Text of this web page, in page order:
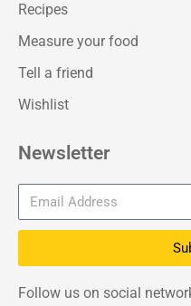
Recipes
Measure your food
Tell a friend
Wishlist
Newsletter
Follow us on social